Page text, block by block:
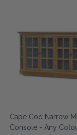
Cape Cod Narrow
Console - Any